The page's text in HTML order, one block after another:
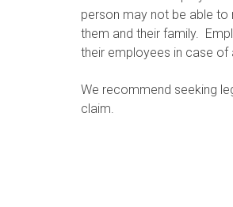
person may not be able
them and their family.
their employees in case of
We recommend seeking
claim.